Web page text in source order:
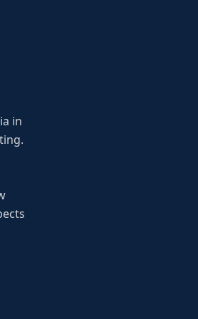
in